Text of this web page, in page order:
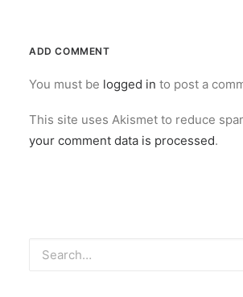
ADD COMMENT
You must be logged in to post a
This site uses Akismet to reduce
your comment data is processed.